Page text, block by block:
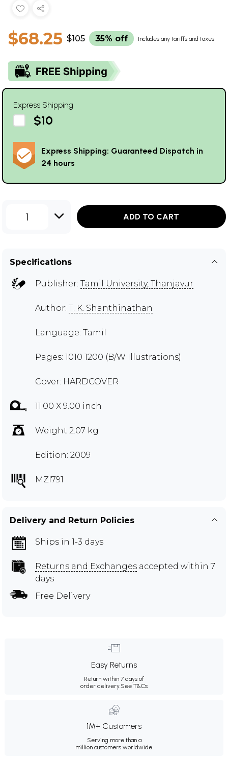
$68.25 $105 35% off Includes any tariffs and taxes
Express Shipping
$10
Express Shipping: Guaranteed Dispatch in
24 hours
1 ADD TO CART
Specifications
Publisher: Tamil University, Thanjavur
Author: T. K. Shanthinathan
Language: Tamil
Pages: 1010 1200 (B/W Illustrations)
Cover: HARDCOVER
11.00 X 9.00 inch
Weight 2.07 kg
Edition: 2009
MZI791
Delivery and Return Policies
Ships in 1-3 days
Returns and Exchanges accepted within 7
days
Free Delivery
Easy Returns
Return within 7 days of
order delivery.See T&Cs
1M+ Customers
Serving more than a
million customers worldwide.